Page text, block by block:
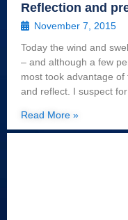
Reflection and
November 7, 2015
Today the wind and
– and although a few
most took advantage
and reflect. I suspect for
Read More »